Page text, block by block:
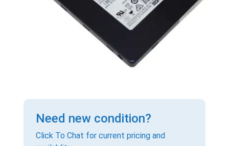
Need new condition?
Click To Chat for current pricing and